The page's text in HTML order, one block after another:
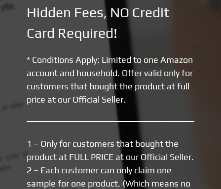
Hidden Fees, NO Credit
Card Required!
* Conditions Apply: Limited to one Amazon
account and household. Offer valid only for
customers that bought the product at full
price at our Official Seller.
1 – Only for customers that bought the
product at FULL PRICE at our Official Seller.
2 – Each customer can only claim one
sample for one product. (Which means no